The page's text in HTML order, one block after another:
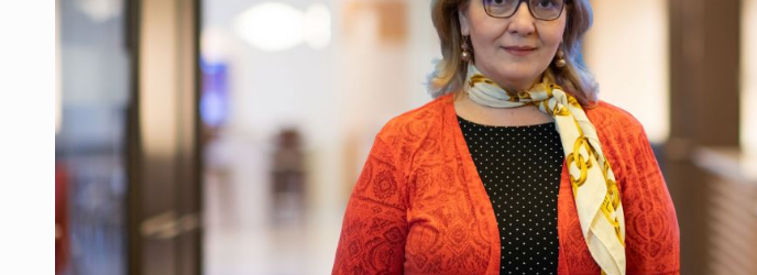
INTERVIEWS LEADERSHIP IN MOTION
INTERVIEWS WITH BATTERIES PERMANENTLY CHARGED
INTERVIEWS PUTTING ROMANIAN CORPORATE COMPANIES ON THE INTERNATIONAL
INTERVIEWS OUR EDGE WILL COME FROM BEING THE MOST DIGITALIZED WHOLESALER IN
INTERVIEWS COFFEE IS OUR LOVE LANGUAGE
Hard Enduro Piatra Craiului 2026, fueled by OSCAR-branded gas stations – over